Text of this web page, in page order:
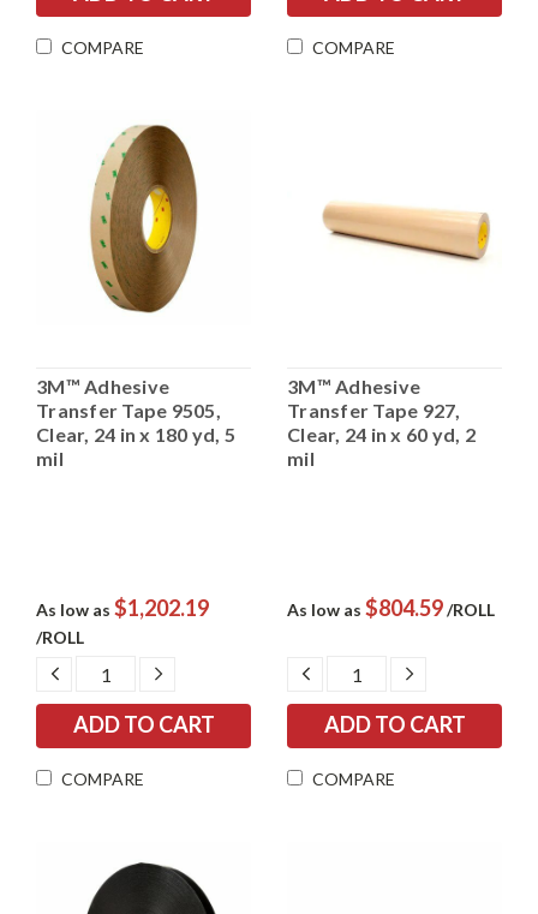
COMPARE COMPARE
3M™ Adhesive
Transfer Tape 9505,
Clear, 24 in x 180 yd, 5
mil
As low as $1,202.19
/ROLL
DECREASE
QUANTITY:
INCREASE
COMPARE
3M™ Adhesive
Transfer Tape 927,
Clear, 24 in x 60 yd, 2
mil
As low as $804.59/ROLL
DECREASE
QUANTITY:
INCREASE
COMPARE